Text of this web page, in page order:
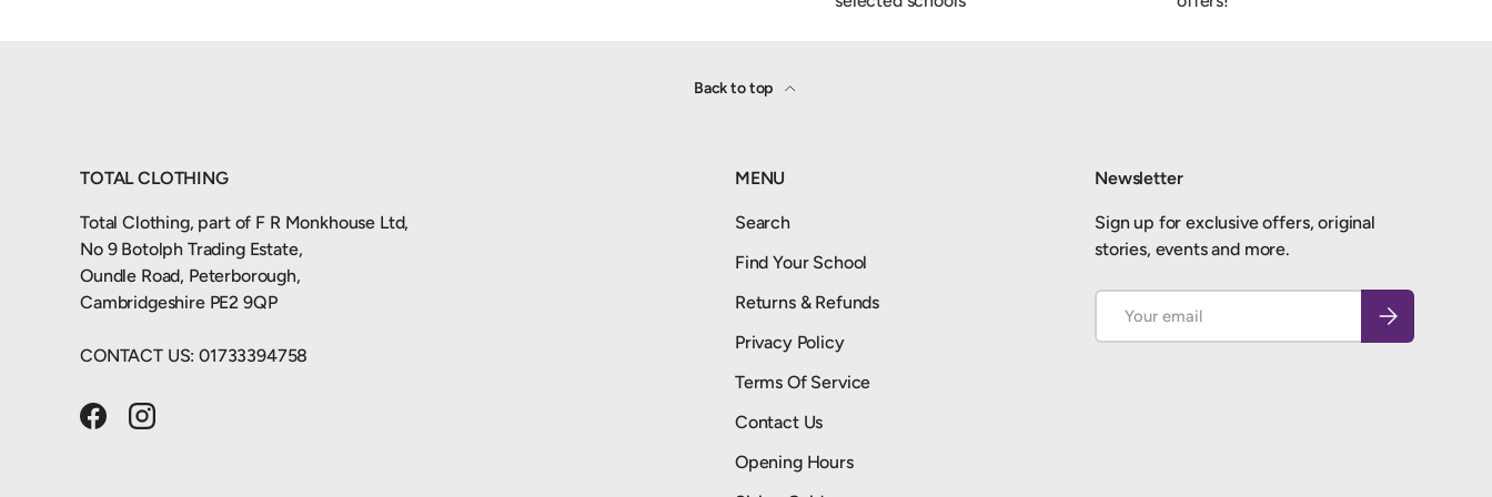
Back to top
TOTAL CLOTHING
Total Clothing, part of F R Monkhouse Ltd,
No 9 Botolph Trading Estate,
Oundle Road, Peterborough,
Cambridgeshire PE2 9QP
CONTACT US: 01733394758
FacebookInstagram
MENU
Search
Find Your School
Returns & Refunds
Privacy Policy
Terms Of Service
Contact Us
Opening Hours
Newsletter
Sign up for exclusive offers, original
stories, events and more.
Subscribe